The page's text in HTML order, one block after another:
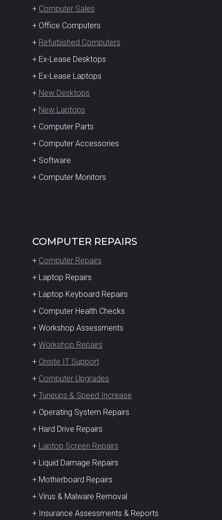
+ Computer Sales
+ Office Computers
+ Refurbished Computers
+ Ex-Lease Desktops
+ Ex-Lease Laptops
+ New Desktops
+ New Laptops
+ Computer Parts
+ Computer Accessories
+ Software
+ Computer Monitors
COMPUTER REPAIRS
+ Computer Repairs
+ Laptop Repairs
+ Laptop Keyboard Repairs
+ Computer Health Checks
+ Workshop Assessments
+ Workshop Repairs
+ Onsite IT Support
+ Computer Upgrades
+ Tuneups & Speed Increase
+ Operating System Repairs
+ Hard Drive Repairs
+ Laptop Screen Repairs
+ Liquid Damage Repairs
+ Motherboard Repairs
+ Virus & Malware Removal
+ Insurance Assessments & Reports